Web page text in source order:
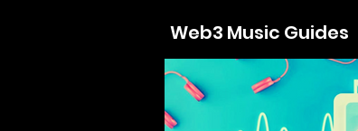
Web3 Music Guides